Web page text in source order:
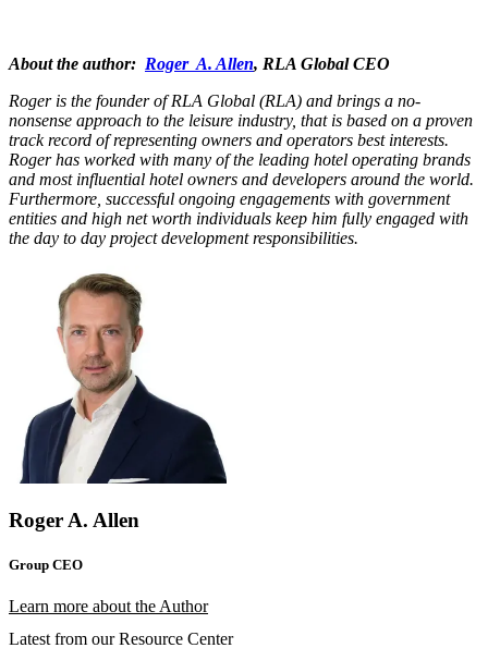
About the author: Roger A. Allen, RLA Global CEO
Roger is the founder of RLA Global (RLA) and brings a no-
nonsense approach to the leisure industry, that is based on a proven
track record of representing owners and operators best interests.
Roger has worked with many of the leading hotel operating brands
and most influential hotel owners and developers around the world.
Furthermore, successful ongoing engagements with government
entities and high net worth individuals keep him fully engaged with
the day to day project development responsibilities.
Roger A. Allen
Group CEO
Learn more about the Author
Latest from our Resource Center